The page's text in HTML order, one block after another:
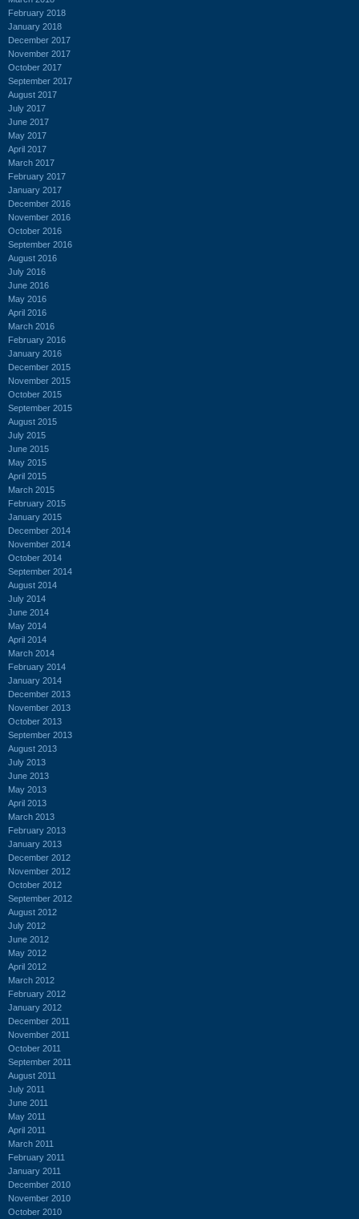
February 2018
January 2018
December 2017
November 2017
October 2017
September 2017
August 2017
July 2017
June 2017
May 2017
April 2017
March 2017
February 2017
January 2017
December 2016
November 2016
October 2016
September 2016
August 2016
July 2016
June 2016
May 2016
April 2016
March 2016
February 2016
January 2016
December 2015
November 2015
October 2015
September 2015
August 2015
July 2015
June 2015
May 2015
April 2015
March 2015
February 2015
January 2015
December 2014
November 2014
October 2014
September 2014
August 2014
July 2014
June 2014
May 2014
April 2014
March 2014
February 2014
January 2014
December 2013
November 2013
October 2013
September 2013
August 2013
July 2013
June 2013
May 2013
April 2013
March 2013
February 2013
January 2013
December 2012
November 2012
October 2012
September 2012
August 2012
July 2012
June 2012
May 2012
April 2012
March 2012
February 2012
January 2012
December 2011
November 2011
October 2011
September 2011
August 2011
July 2011
June 2011
May 2011
April 2011
March 2011
February 2011
January 2011
December 2010
November 2010
October 2010